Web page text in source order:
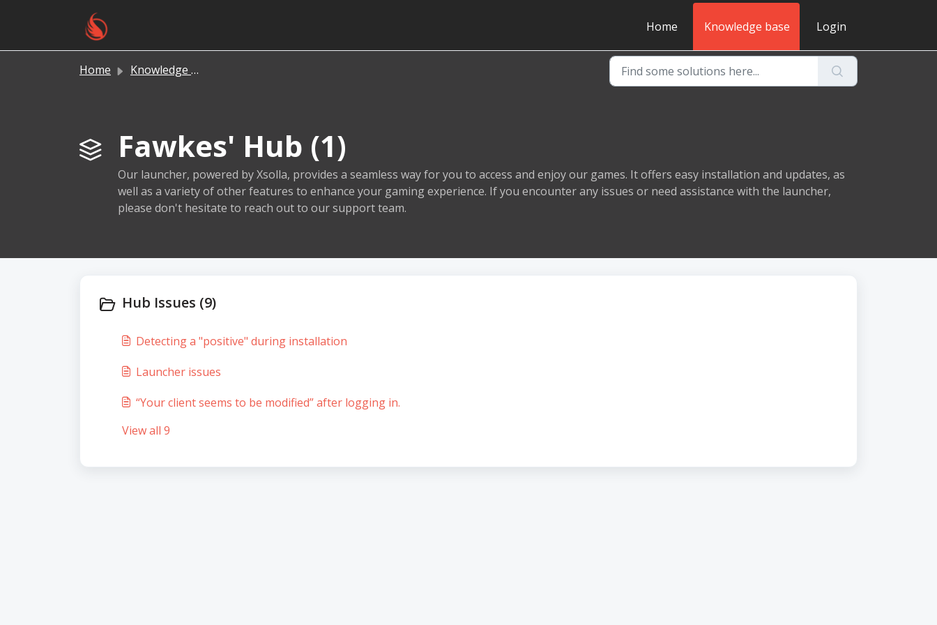
Home
Knowledge base Login
Home Knowledge base
Fawkes' Hub (1)
Our launcher, powered by Xsolla, provides a seamless way for you to access and enjoy our games. It offers easy installation and updates, as
well as a variety of other features to enhance your gaming experience. If you encounter any issues or need assistance with the launcher,
please don't hesitate to reach out to our support team.
Hub Issues (9)
Detecting a "positive" during installation
Launcher issues
“Your client seems to be modified” after logging in.
View all 9